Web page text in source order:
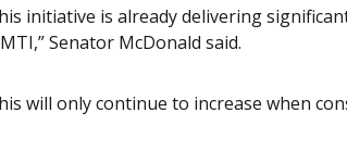
initiative is already delivering
Senator McDonald said.
will only continue to increase when